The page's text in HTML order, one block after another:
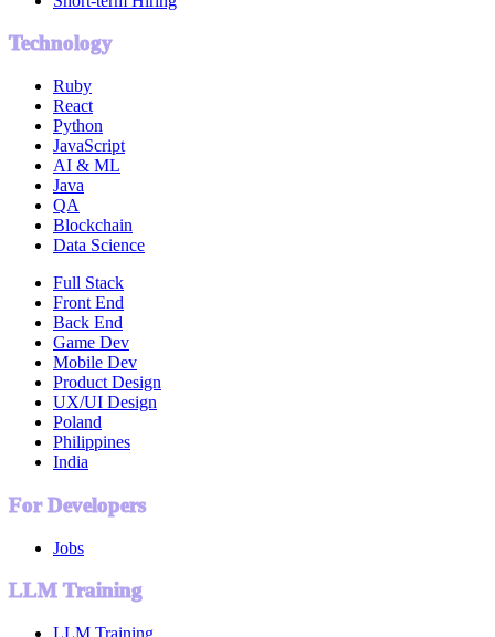
Technology
Ruby
React
Python
JavaScript
AI & ML
Java
QA
Blockchain
Data Science
Full Stack
Front End
Back End
Game Dev
Mobile Dev
Product Design
UX/UI Design
Poland
Philippines
India
For Developers
Jobs
LLM Training
LLM Training